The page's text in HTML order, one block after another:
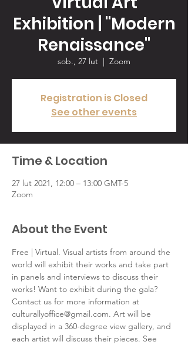
Exhibition | "Modern
Renaissance"
sob., 27 lut
  |
Zoom
Registration is Closed
See other events
Time & Location
27 lut 2021, 12:00 – 13:00 GMT-5
Zoom
About the Event
Free | Virtual. Visual artists from around the
world will exhibit their works and take part
in panels and interviews to discuss their
works! Want to exhibit during the gala?
Contact us for more information at
culturallyoffice@gmail.com. Art will be
displayed in a 360-degree view gallery, and
each artist will discuss their pieces. See